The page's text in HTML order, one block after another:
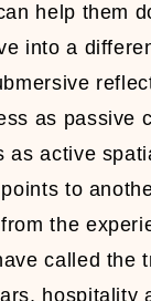
help them
into a
as passive
as active
to
the
called the
hospitality